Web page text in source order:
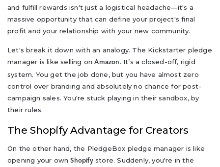
and fulfill rewards isn't just a logistical headache—it's a
massive opportunity that can define your project's final
profit and your relationship with your new community.
Let's break it down with an analogy. The Kickstarter pledge
manager is like selling onAmazon . It’s a closed-off, rigid
system. You get the job done, but you have almost zero
control over branding and absolutely no chance for post-
campaign sales. You're stuck playing in their sandbox, by
their rules.
The Shopify Advantage for Creators
On the other hand, the PledgeBox pledge manager is like
opening your ownShopifystore. Suddenly, you're in the